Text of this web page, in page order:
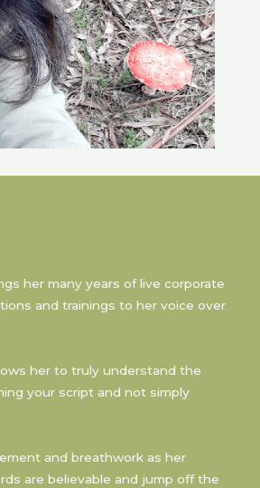
her many years of live corporate
and trainings to her voice over
her to truly understand the
your script and not simply
and breathwork as her
are believable and jump off the